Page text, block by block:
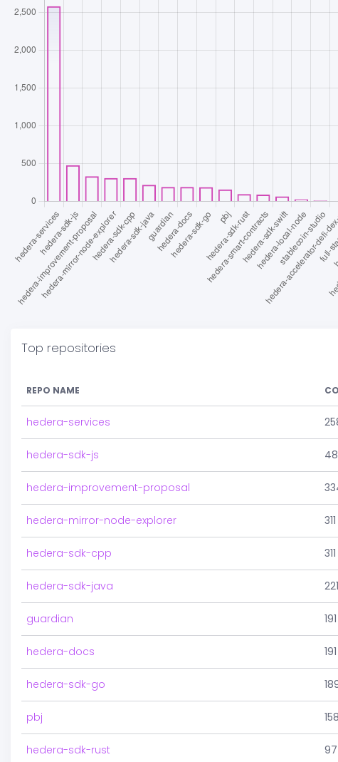
Top repositories
REPO NAME
hedera-services
hedera-sdk-js
hedera-improvement-proposal
hedera-mirror-node-explorer 311
hedera-sdk-cpp 311
hedera-sdk-java 221
guardian 191
hedera-docs 191
hedera-sdk-go
pbj 158
hedera-sdk-rust 97